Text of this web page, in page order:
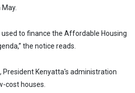
used to finance the Affordable Housing
the notice reads.
President Kenyatta's administration
cost houses.